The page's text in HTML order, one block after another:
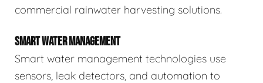
commercial rainwater harvesting solutions.
SMART WATER MANAGEMENT
Smart water management technologies use
sensors, leak detectors, and automation to